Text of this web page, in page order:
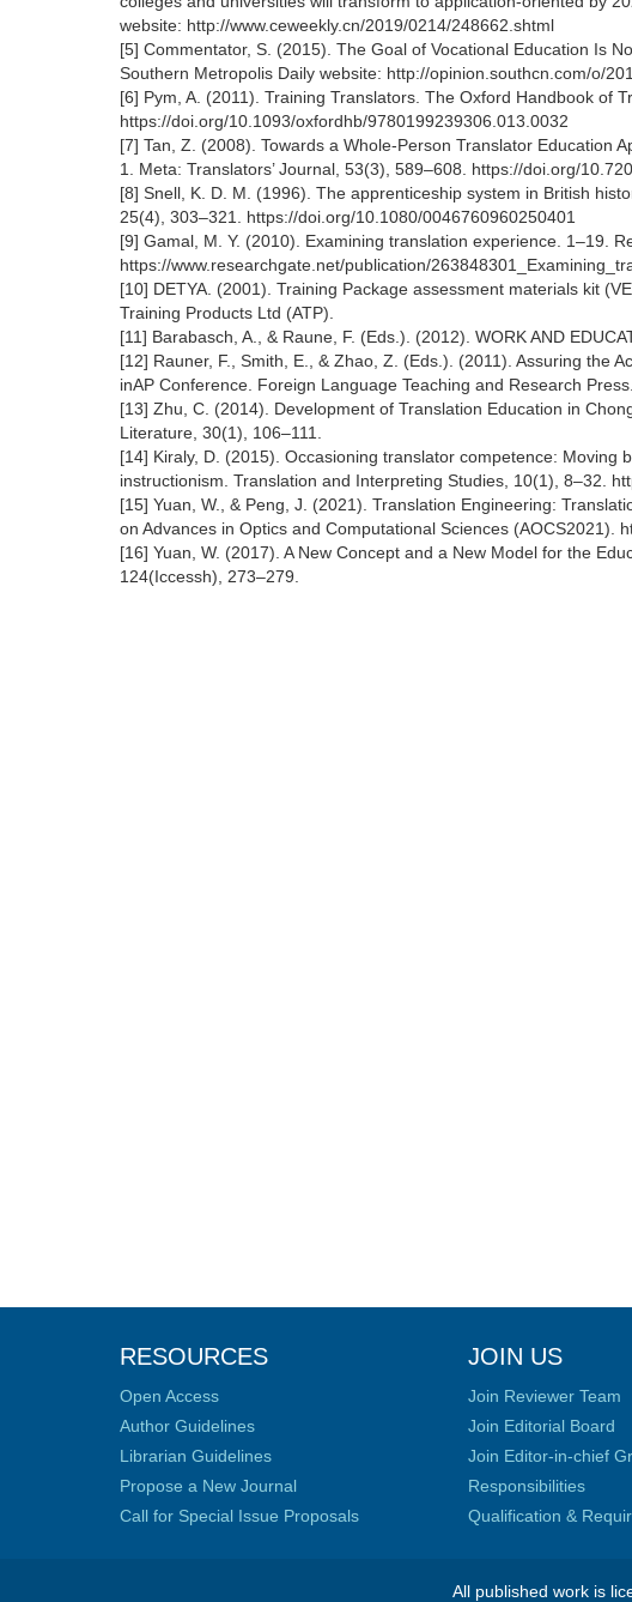
website: http://www.ceweekly.cn/2019/0214/248662.shtml
[5] Commentator, S. (2015). The Goal of Vocational Education Is
Southern Metropolis Daily website: http://opinion.southcn.com/o/
[6] Pym, A. (2011). Training Translators. The Oxford Handbook of
https://doi.org/10.1093/oxfordhb/9780199239306.013.0032
[7] Tan, Z. (2008). Towards a Whole-Person Translator Education
1. Meta: Translators’ Journal, 53(3), 589–608. https://doi.org/
[8] Snell, K. D. M. (1996). The apprenticeship system in British
25(4), 303–321. https://doi.org/10.1080/0046760960250401
[9] Gamal, M. Y. (2010). Examining translation experience. 1–19.
https://www.researchgate.net/publication/
[10] DETYA. (2001). Training Package assessment materials kit
Training Products Ltd (ATP).
[11] Barabasch, A., & Raune, F. (Eds.). (2012). WORK AND
[12] Rauner, F., Smith, E., & Zhao, Z. (Eds.). (2011). Assuring the
inAP Conference. Foreign Language Teaching and Research Press.
[13] Zhu, C. (2014). Development of Translation Education in
Literature, 30(1), 106–111.
[14] Kiraly, D. (2015). Occasioning translator competence:
instructionism. Translation and Interpreting Studies, 10(1), 8–32.
[15] Yuan, W., & Peng, J. (2021). Translation Engineering:
on Advances in Optics and Computational Sciences (AOCS2021).
[16] Yuan, W. (2017). A New Concept and a New Model for the
124(Iccessh), 273–279.
RESOURCES
Open Access
Author Guidelines
Librarian Guidelines
Propose a New Journal
Call for Special Issue Proposals
JOIN US
Join Reviewer Team
Join Editorial Board
Join Editor-in-chief
Responsibilities
Qualification &
All published work is